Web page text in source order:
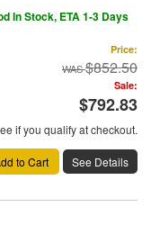
In Stock, ETA 1-3 Days
Price:
$852.50
Sale:
$792.83
if you qualify at checkout.
to Cart See Details